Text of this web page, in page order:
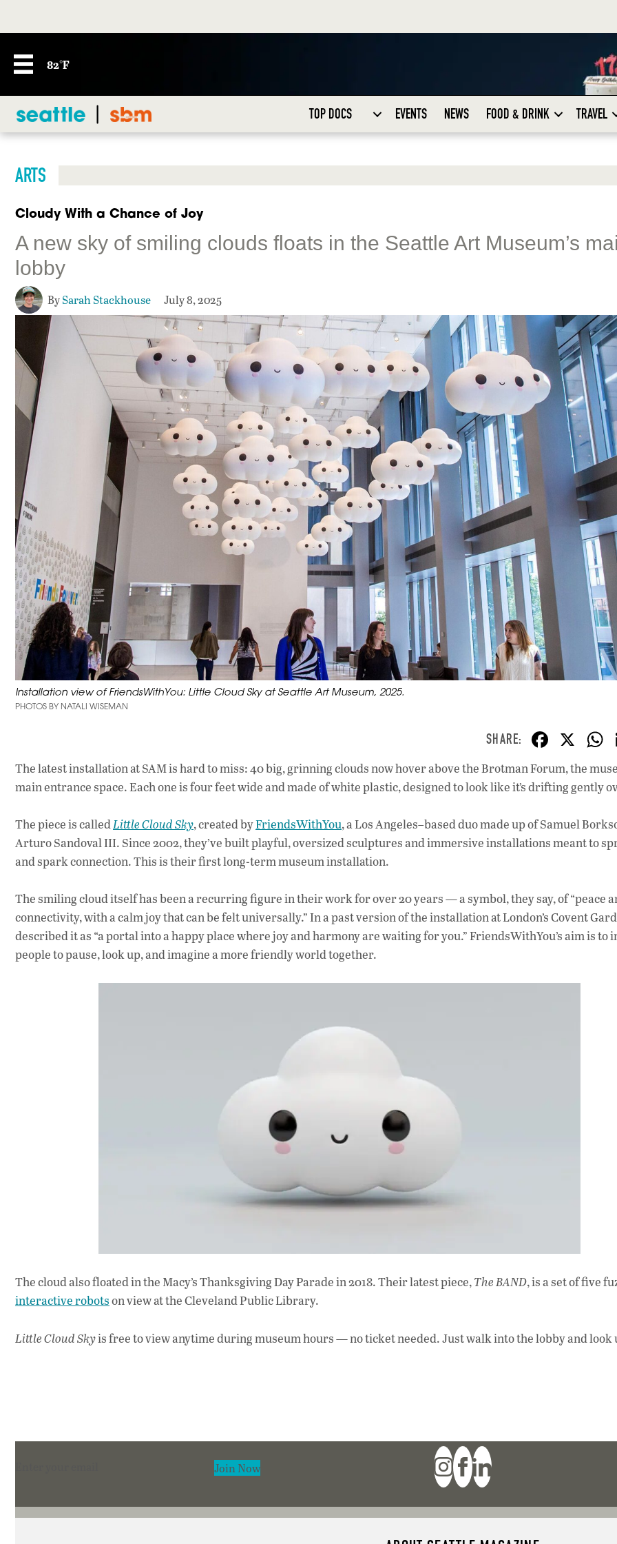
82°F
TOP DOCS EVENTS NEWS FOOD & DRINK TRAVEL
ARTS
Cloudy With a Chance of Joy
A new sky of smiling clouds floats in the Seattle Art Museum’s
lobby
BySarah Stackhouse July 8, 2025
Installation view of FriendsWithYou: Little Cloud Sky at Seattle Art Museum, 2025.
PHOTOS BY NATALI WISEMAN
F
ac
e
o
o
X
The latest installation at SAM is hard to miss: 40 big, grinning clouds now hover above the Brotman Forum, the
main entrance space. Each one is four feet wide and made of white plastic, designed to look like it’s drifting gently
The piece is calledLittle Cloud Sky, created byFriendsWithYou, a Los Angeles–based duo made up of Samuel
Arturo Sandoval III. Since 2002, they’ve built playful, oversized sculptures and immersive installations meant to
and spark connection. This is their first long-term museum installation.
The smiling cloud itself has been a recurring figure in their work for over 20 years — a symbol, they say, of “peace
connectivity, with a calm joy that can be felt universally.” In a past version of the installation at London’s Covent
described it as “a portal into a happy place where joy and harmony are waiting for you.” FriendsWithYou’s aim is to
people to pause, look up, and imagine a more friendly world together.
The cloud also floated in the Macy’s Thanksgiving Day Parade in 2018. Their latest piece,The BAND, is a set of five
interactive robotson view at the Cleveland Public Library.
Little Cloud Skyis free to view anytime during museum hours — no ticket needed. Just walk into the lobby and look
Join Now